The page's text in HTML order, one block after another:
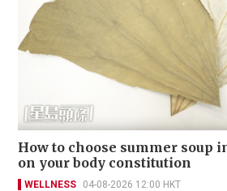
How to choose summer soup
on your body constitution
WELLNESS 04-08-2026 12:00 HKT